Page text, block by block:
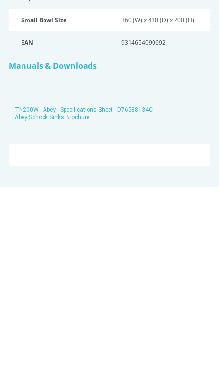
Small Bowl Size 360 (W) x 430 (D) x 200 (H)
EAN 9314654090692
Manuals & Downloads
TN200W - Abey - Specifications Sheet - D76588134C
Abey Schock Sinks Brochure